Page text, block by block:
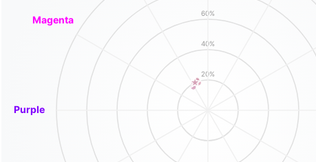
20%
40%
60%
Purple
Magenta